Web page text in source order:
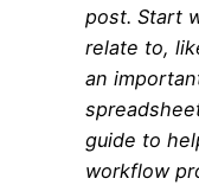
post. Start
relate to,
an
guide to
workflow